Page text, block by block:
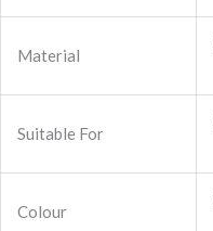
Material
Suitable For
Colour